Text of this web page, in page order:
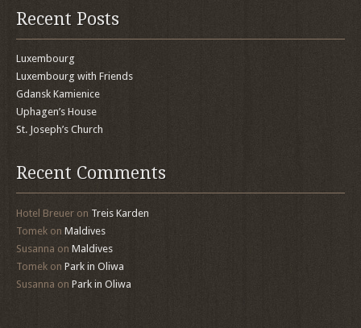
Recent Posts
Luxembourg
Luxembourg with Friends
Gdansk Kamienice
Uphagen’s House
St. Joseph’s Church
Recent Comments
Hotel Breuer on Treis Karden
Tomek on Maldives
Susanna on Maldives
Tomek on Park in Oliwa
Susanna on Park in Oliwa